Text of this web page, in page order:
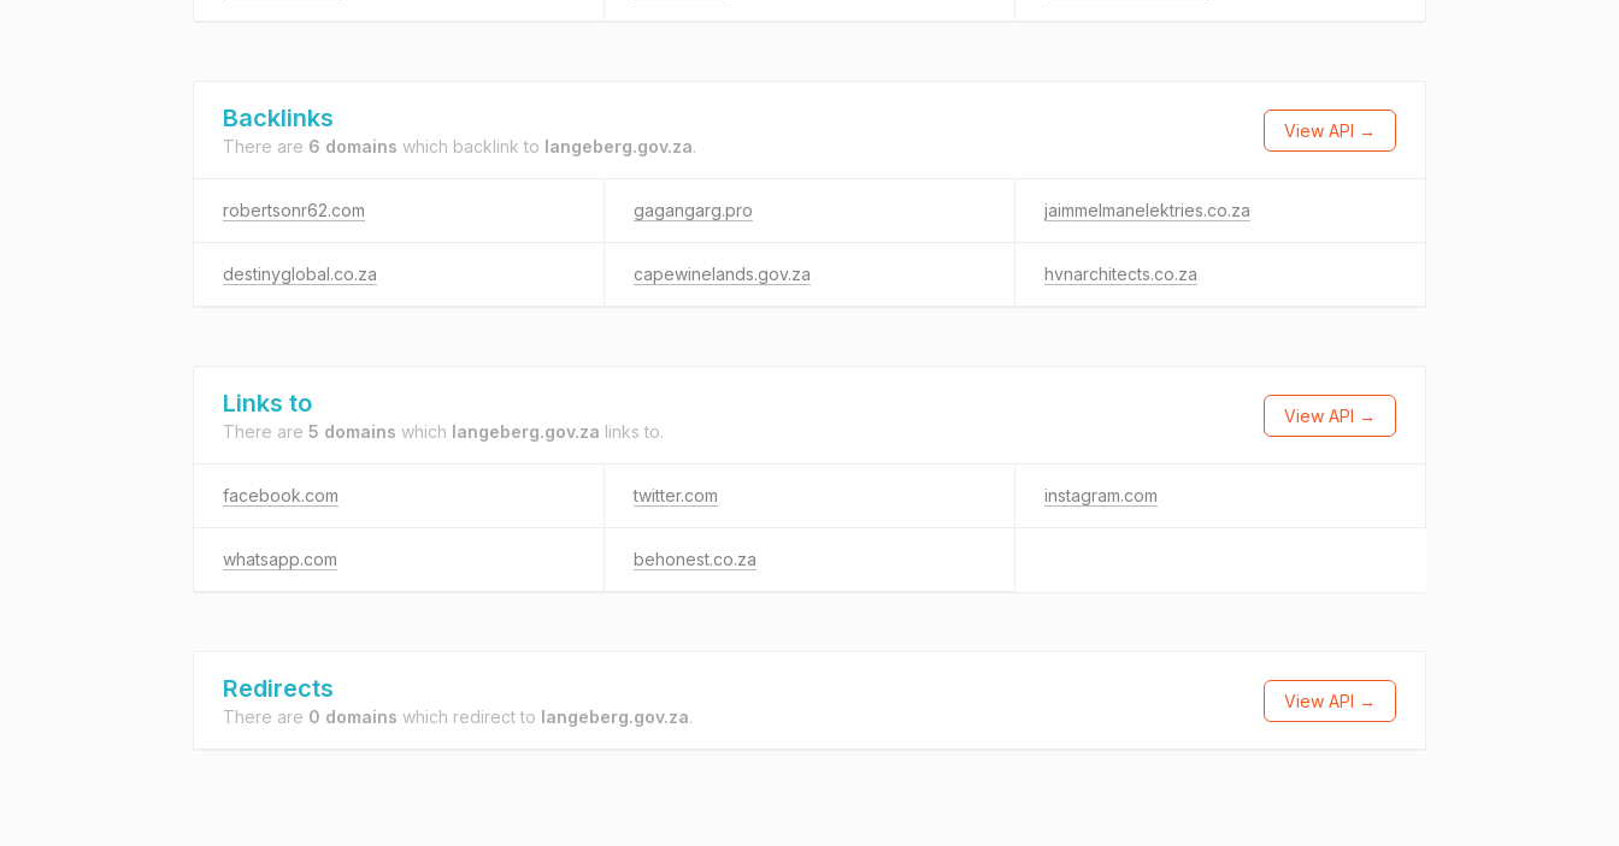
Backlinks
There are 6 domains which backlink to langeberg.gov.za.
View API →
robertsonr62.com gagangarg.pro jaimmelmanelektries.co.za
destinyglobal.co.za capewinelands.gov.za hvnarchitects.co.za
Links to
There are 5 domains which langeberg.gov.za links to.
View API →
facebook.com twitter.com instagram.com
whatsapp.com behonest.co.za
Redirects
There are 0 domains which redirect to langeberg.gov.za.
View API →